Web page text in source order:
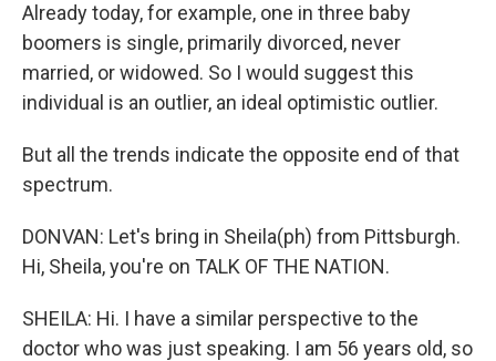
Already today, for example, one in three baby
boomers is single, primarily divorced, never
married, or widowed. So I would suggest this
individual is an outlier, an ideal optimistic outlier.
But all the trends indicate the opposite end of that
spectrum.
DONVAN: Let's bring in Sheila(ph) from Pittsburgh.
Hi, Sheila, you're on TALK OF THE NATION.
SHEILA: Hi. I have a similar perspective to the
doctor who was just speaking. I am 56 years old, so